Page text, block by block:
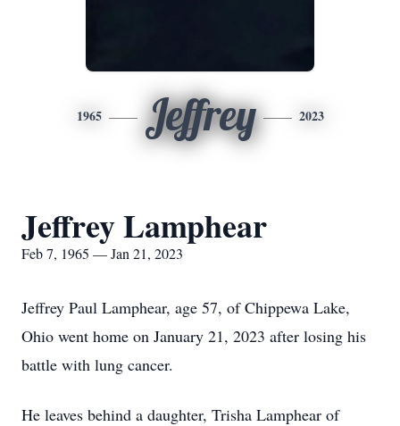
1965 Jeffrey 2023
Jeffrey Lamphear
Feb 7, 1965 — Jan 21, 2023
Jeffrey Paul Lamphear, age 57, of Chippewa Lake,
Ohio went home on January 21, 2023 after losing his
battle with lung cancer.
He leaves behind a daughter, Trisha Lamphear of